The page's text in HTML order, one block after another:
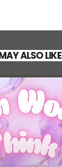
e
o
k
i
ALSO LIKE